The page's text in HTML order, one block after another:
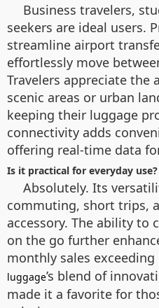
Business travelers,
seekers are ideal users.
streamline airport
effortlessly move
Travelers appreciate
scenic areas or urban
keeping their luggage
connectivity adds
offering real-time data
Is it practical for everyday use?
Absolutely. Its
commuting, short trips,
accessory. The ability to
on the go further
monthly sales exceeding
luggage’s blend of
made it a favorite for